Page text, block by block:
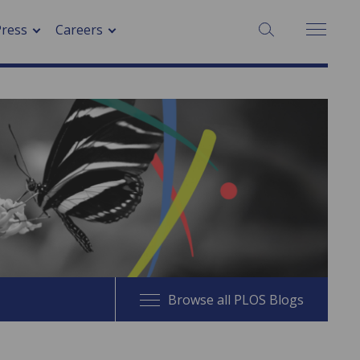
Careers SEARCH:
Browse all PLOS Blogs